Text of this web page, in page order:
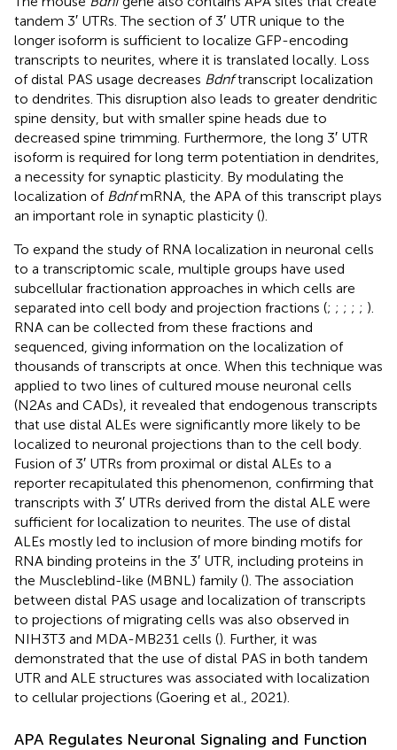
tandem 3′ UTRs. The section of 3′ UTR unique to the
longer isoform is sufficient to localize GFP-encoding
transcripts to neurites, where it is translated locally. Loss
of distal PAS usage decreases Bdnftranscript localization
to dendrites. This disruption also leads to greater dendritic
spine density, but with smaller spine heads due to
decreased spine trimming. Furthermore, the long 3′ UTR
isoform is required for long term potentiation in dendrites,
a necessity for synaptic plasticity. By modulating the
localization of BdnfmRNA, the APA of this transcript plays
an important role in synaptic plasticity ().
To expand the study of RNA localization in neuronal cells
to a transcriptomic scale, multiple groups have used
subcellular fractionation approaches in which cells are
separated into cell body and projection fractions (; ; ; ; ; ).
RNA can be collected from these fractions and
sequenced, giving information on the localization of
thousands of transcripts at once. When this technique was
applied to two lines of cultured mouse neuronal cells
(N2As and CADs), it revealed that endogenous transcripts
that use distal ALEs were significantly more likely to be
localized to neuronal projections than to the cell body.
Fusion of 3′ UTRs from proximal or distal ALEs to a
reporter recapitulated this phenomenon, confirming that
transcripts with 3′ UTRs derived from the distal ALE were
sufficient for localization to neurites. The use of distal
ALEs mostly led to inclusion of more binding motifs for
RNA binding proteins in the 3′ UTR, including proteins in
the Muscleblind-like (MBNL) family (). The association
between distal PAS usage and localization of transcripts
to projections of migrating cells was also observed in
NIH3T3 and MDA-MB231 cells (). Further, it was
demonstrated that the use of distal PAS in both tandem
UTR and ALE structures was associated with localization
to cellular projections (Goering et al., 2021).
APA Regulates Neuronal Signaling and Function